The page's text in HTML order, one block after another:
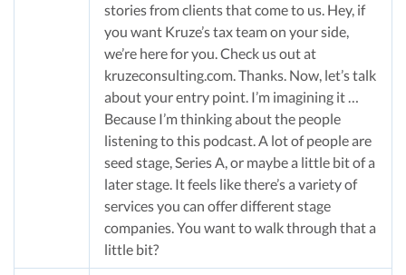
stories from clients that come to us. Hey, if
you want Kruze’s tax team on your side,
we’re here for you. Check us out at
kruzeconsulting.com. Thanks. Now, let’s talk
about your entry point. I’m imagining it …
Because I’m thinking about the people
listening to this podcast. A lot of people are
seed stage, Series A, or maybe a little bit of a
later stage. It feels like there’s a variety of
services you can offer different stage
companies. You want to walk through that a
little bit?